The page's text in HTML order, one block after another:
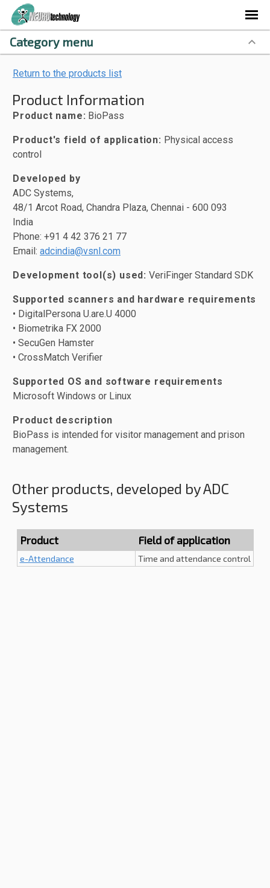
Return to the products list
Product Information
Product name: BioPass
Product's field of application: Physical access
control
Developed by
ADC Systems,
48/1 Arcot Road, Chandra Plaza, Chennai - 600 093
India
Phone: +91 4 42 376 21 77
Email: adcindia@vsnl.com
Development tool(s) used: VeriFinger Standard SDK
Supported scanners and hardware requirements
• DigitalPersona U.are.U 4000
• Biometrika FX 2000
• SecuGen Hamster
• CrossMatch Verifier
Supported OS and software requirements
Microsoft Windows or Linux
Product description
BioPass is intended for visitor management and prison
management.
Other products, developed by ADC
Systems
Product Field of application
e-Attendance Time and attendance control
Category menu